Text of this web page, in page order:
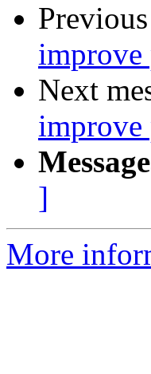
improve
Next
improve
]
More